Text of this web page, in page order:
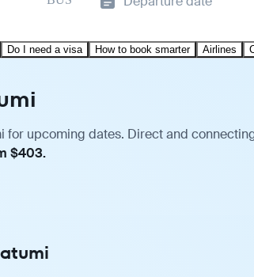
Do I need a visa How to book smarter Airlines
for upcoming dates. Direct and
$403.